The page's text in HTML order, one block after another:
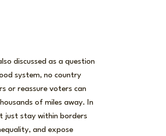
discussed as a question
system, no country
or reassure voters can
of miles away. In
just stay within borders
and expose